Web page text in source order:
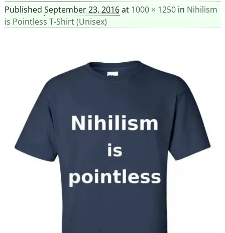
Published September 23, 2016at 1000 × 1250in Nihilism
is Pointless T-Shirt (Unisex)